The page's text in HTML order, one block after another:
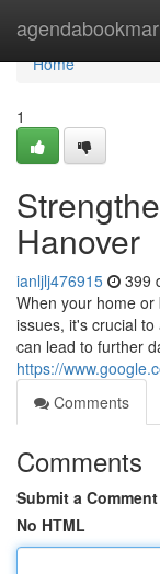
Home
Home
1
Hanover
ianljlj476915 399
When your home
issues, it's crucial
can lead to further
https://
Comments
Comments
Submit a Comment
No HTML